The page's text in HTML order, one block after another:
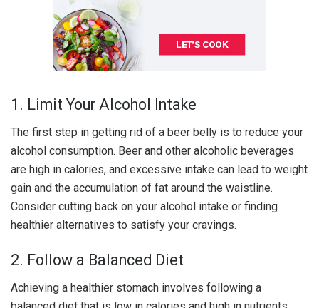
1. Limit Your Alcohol Intake
The first step in getting rid of a beer belly is to reduce your
alcohol consumption. Beer and other alcoholic beverages
are high in calories, and excessive intake can lead to weight
gain and the accumulation of fat around the waistline.
Consider cutting back on your alcohol intake or finding
healthier alternatives to satisfy your cravings.
2. Follow a Balanced Diet
Achieving a healthier stomach involves following a